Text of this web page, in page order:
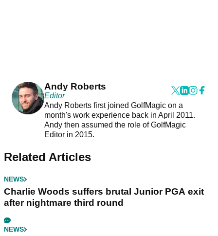
Andy Roberts
Editor
Andy Roberts first joined GolfMagic on a
month's work experience back in April 2011.
Andy then assumed the role of GolfMagic
Editor in 2015.
Related Articles
NEWS
Charlie Woods suffers brutal Junior PGA exit
after nightmare third round
NEWS